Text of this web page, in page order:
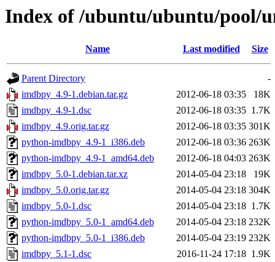
Index of /ubuntu/ubuntu/pool/
Name Last modified Size
Parent Directory
-
imdbpy_4.9-1.debian.tar.gz
2012-06-18 03:35
18K
imdbpy_4.9-1.dsc
2012-06-18 03:35 1.7K
imdbpy_4.9.orig.tar.gz
2012-06-18 03:35 301K
python-imdbpy_4.9-1_i386.deb
2012-06-18 03:36 263K
python-imdbpy_4.9-1_amd64.deb
2012-06-18 04:03 263K
imdbpy_5.0-1.debian.tar.xz
2014-05-04 23:18
19K
imdbpy_5.0.orig.tar.gz
2014-05-04 23:18 304K
imdbpy_5.0-1.dsc
2014-05-04 23:18 1.7K
python-imdbpy_5.0-1_amd64.deb
2014-05-04 23:18 232K
python-imdbpy_5.0-1_i386.deb
2014-05-04 23:19 232K
imdbpy_5.1-1.dsc
2016-11-24 17:18 1.9K